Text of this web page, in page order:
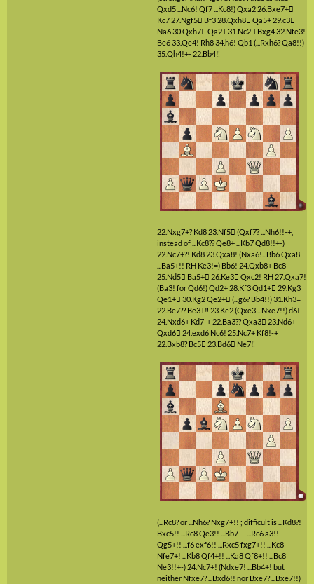
Qxd5 ...Nc6! Qf7 ...Kc8!)Qxa2 26.Bxe7+
Kc7 27.Ngf5 Bf3 28.Qxh8 Qa5+ 29.c3
Na630.Qxh7 Qa2+31.Nc2 Bxg432.Nfe3!
Be633.Qe4! Rh834.h6! Qb1 (...Rxh6? Qa8!!)
35.Qh4!+- 22.Bb4‼
22.Nxg7+? Kd8 23.Nf5 (Qxf7? ...Nh6!!-+,
instead of ...Kc8?? Qe8+ ...Kb7 Qd8!!+-)
22.Nc7+?! Kd8 23.Qxa8! (Nxa6!...Bb6 Qxa8
...Ba5+!! RH Ke3!=) Bb6! 24.Qxb8+ Bc8
25.Nd5 Ba5+ 26.Ke3 Qxc2! RH 27.Qxa7!
(Ba3! for Qd6!)Qd2+ 28.Kf3Qd1+ 29.Kg3
Qe1+ 30.Kg2Qe2+ (...g6? Bb4!!)31.Kh3=
22.Be7?? Be3+‼ 23.Ke2(Qxe3 ...Nxe7!!)d6
24.Nxd6+ Kd7-+ 22.Ba3??Qxa3 23.Nd6+
Qxd6 24.exd6 Nc6! 25.Nc7+ Kf8!-+
22.Bxb8? Bc5 23.Bd6 Ne7‼
(...Rc8? or ...Nh6? Nxg7+!! ; difficult is ...Kd8?!
Bxc5!! ...Rc8 Qe3!! ...Bb7 -- ...Rc6 a3!! --
Qg5+!! ...f6 exf6!! ...Rxc5 fxg7+!! ...Kc8
Nfe7+! ...Kb8 Qf4+!! ...Ka8 Qf8+!! ...Bc8
Ne3!!+-) 24.Nc7+! (Ndxe7! ...Bb4+! but
neither Nfxe7? ...Bxd6!! nor Bxe7? ...Bxe7!!)